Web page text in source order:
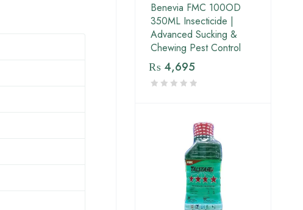
Benevia FMC 100OD
350ML Insecticide |
Advanced Sucking &
Chewing Pest Control
₨ 4,695